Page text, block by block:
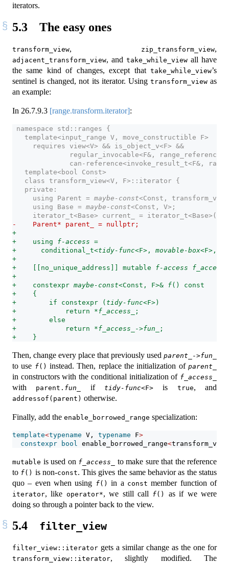
iterators.
5.3 The easy ones
transform_view, zip_transform_view,
adjacent_transform_view, and take_while_view all have
the same kind of changes, except that take_while_view’s
sentinel is changed, not its iterator. Using transform_viewas
an example:
In 26.7.9.3 [range.transform.iterator]:
namespace std::ranges {
   template<input_range V, move_constructible F>
     requires view<V> && is_object_v<F> &&
regular_invocable<F&,
can-reference<invoke_result_t<F&,
   template<bool Const>
   class transform_view<V, F>::iterator {
   private:
     using Parent =
maybe-const<Const,
     using Base =
maybe-const<Const, V>;
iterator_t<Base> current_ =
-    Parent* parent_ = nullptr;
+
+    using f-access =
+      conditional_t<tidy-func<F>, movable-box<F>,
+
+    [[no_unique_address]] mutable f-access
f_access_
+
+    constexpr maybe-const<Const, F>& f() const
+    {
+        if constexpr ( tidy-func<F>)
+            return *f_access_
;
+        else
+            return *f_access_ ->fun_
;
+    }
Then, change every place that previously used parent_ ->fun_
to use f() instead. Then, replace the initialization ofparent_
in constructors with the conditional initialization of f_access_
with parent. fun_ if tidy-func<F> is true, and
addressof(parent) otherwise.
Finally, add the enable_borrowed_range specialization:
template<typename V, typename F>
constexpr
bool enable_borrowed_range<transform_view
mutable is used on f_access_
to make sure that the reference
to f() is non-const. This gives the same behavior as the status
quo – even when using f() in a const member function of
iterator, like operator*, we still call f()
as if we were
doing so through a pointer back to the view.
5.4 filter_view
filter_view::iterator gets a similar change as the one for
transform_view::iterator, slightly modified. The